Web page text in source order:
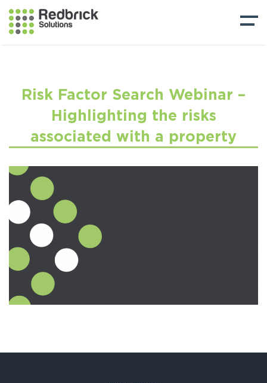
Risk Factor Search Webinar –
Highlighting the risks
associated with a property